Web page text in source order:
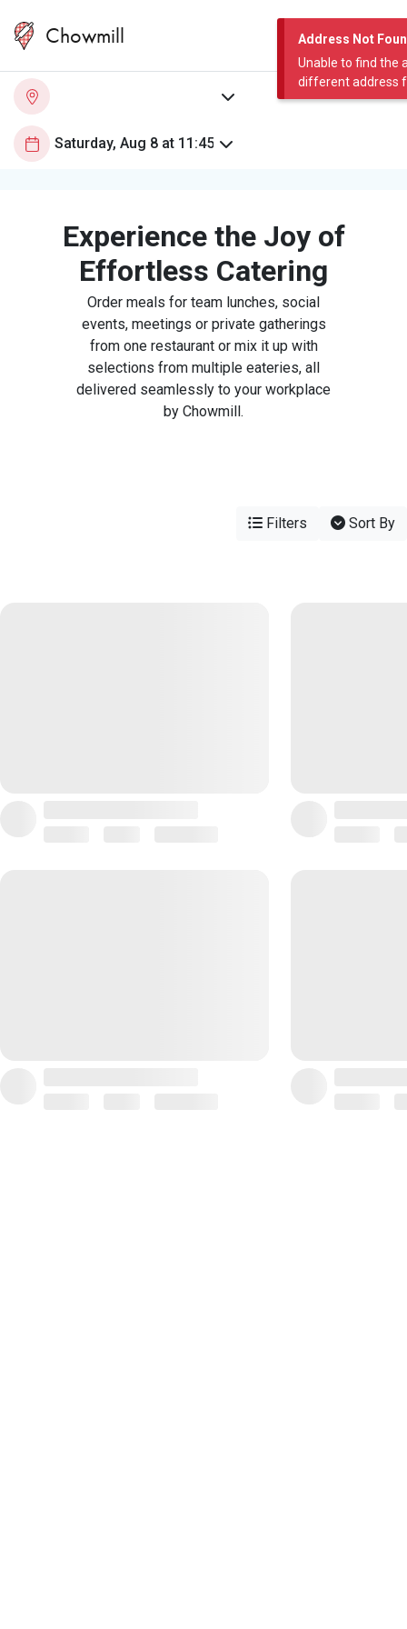
Address Not
Unable to find the
different address
Chowmill
Experience the Joy of
Effortless Catering
Order meals for team lunches, social
events, meetings or private gatherings
from one restaurant or mix it up with
selections from multiple eateries, all
delivered seamlessly to your workplace
by Chowmill.
Filters Sort By